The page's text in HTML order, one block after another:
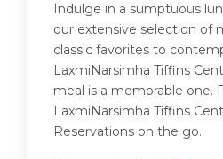
Indulge in a sumptuous
our extensive selection of
classic favorites to
LaxmiNarsimha Tiffins
meal is a memorable one.
LaxmiNarsimha Tiffins
Reservations on the go.